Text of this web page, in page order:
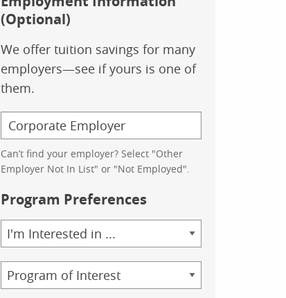
(Optional)
We offer tuition savings for many
employers—see if yours is one of
them.
Can’t find your employer? Select "Other
Employer Not In List" or "Not Employed".
Program Preferences
Area
of
Study
Program